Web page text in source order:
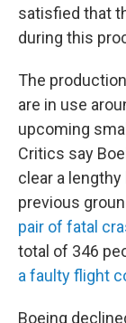
satisfied that
during this
The
are in use
upcoming
Critics say
clear a
previous
pair of fatal
total of 346
a faulty flight
Boeing